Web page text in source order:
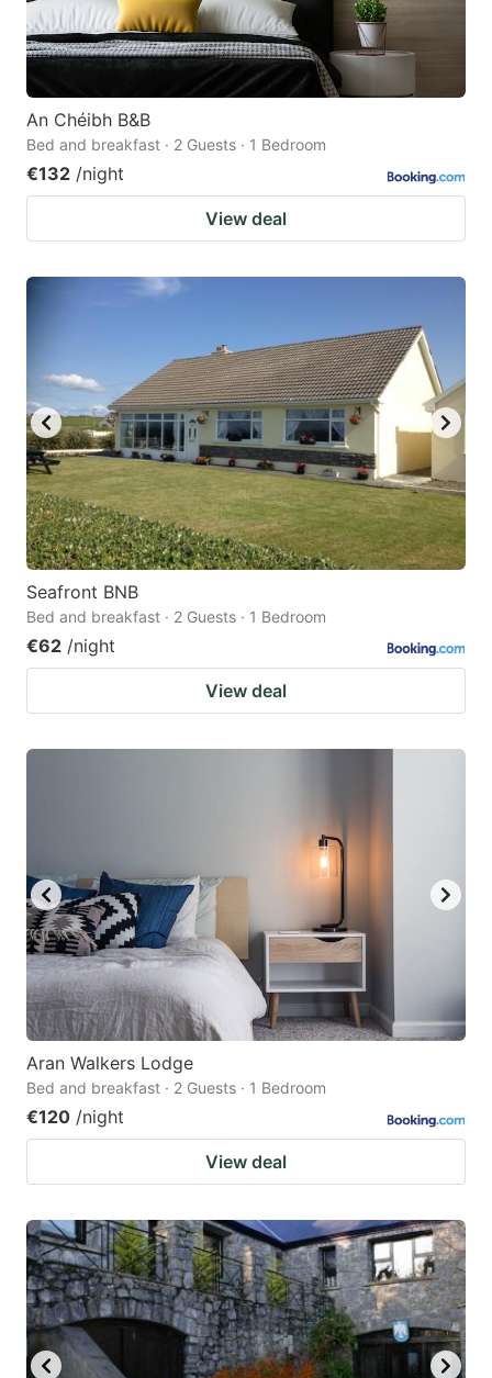
An Chéibh B&B
Bed and breakfast · 2 Guests · 1 Bedroom
€132 /night
View deal
Seafront BNB
Bed and breakfast · 2 Guests · 1 Bedroom
€62 /night
View deal
Aran Walkers Lodge
Bed and breakfast · 2 Guests · 1 Bedroom
€120 /night
View deal